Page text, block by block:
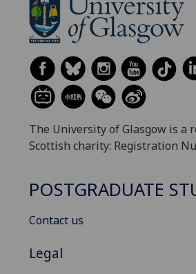
The University of Glasgow is a
Scottish charity: Registration
POSTGRADUATE
Contact us
Legal